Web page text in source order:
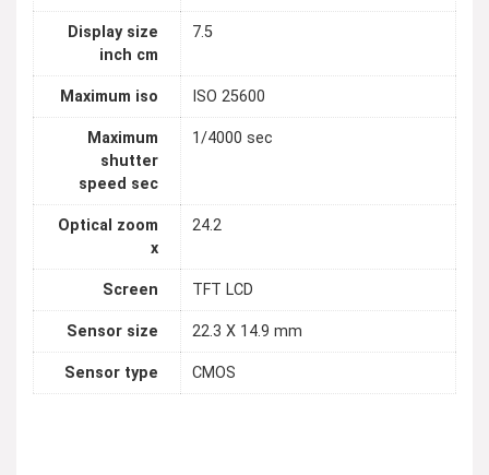
Display size
inch cm
7.5
Maximum iso ISO 25600
Maximum
shutter
speed sec
1/4000 sec
Optical zoom
x
24.2
Screen TFT LCD
Sensor size 22.3 X 14.9 mm
Sensor type CMOS